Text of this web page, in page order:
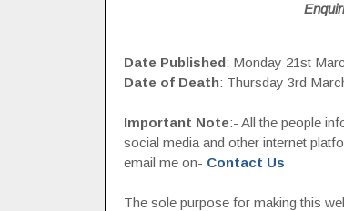
Date Published: Monday 21st
Date of Death: Thursday 3rd
Important Note:- All the people
social media and other internet
email me on- Contact Us
The sole purpose for making this